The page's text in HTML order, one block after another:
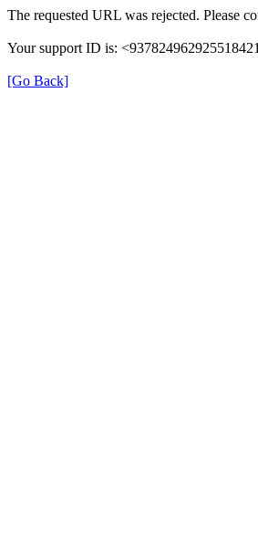
The requested URL was rejected. Please
Your support ID is:
[Go Back]